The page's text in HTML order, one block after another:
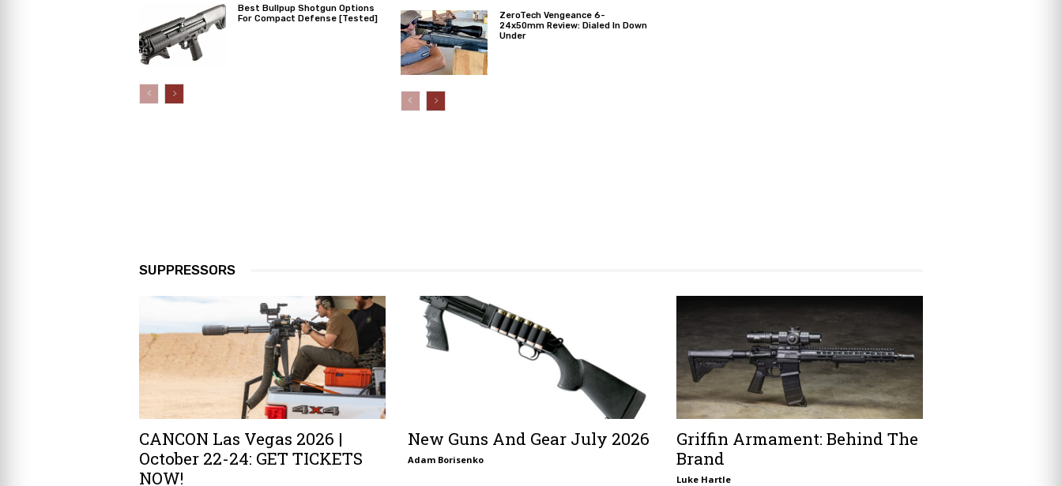
Best Bullpup Shotgun Options
For Compact Defense [Tested]
ZeroTech Vengeance 6-
24x50mm Review: Dialed In Down
Under
SUPPRESSORS
CANCON Las Vegas 2026 |
October 22-24: GET TICKETS
NOW!
New Guns And Gear July 2026
Adam Borisenko
Griffin Armament: Behind The
Brand
Luke Hartle